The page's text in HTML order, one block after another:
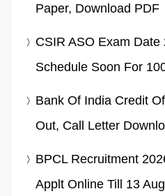
Paper, Download PDF
CSIR ASO Exam
Schedule Soon For
Bank Of India Credit
Out, Call Letter
BPCL Recruitment
Applt Online Till 13